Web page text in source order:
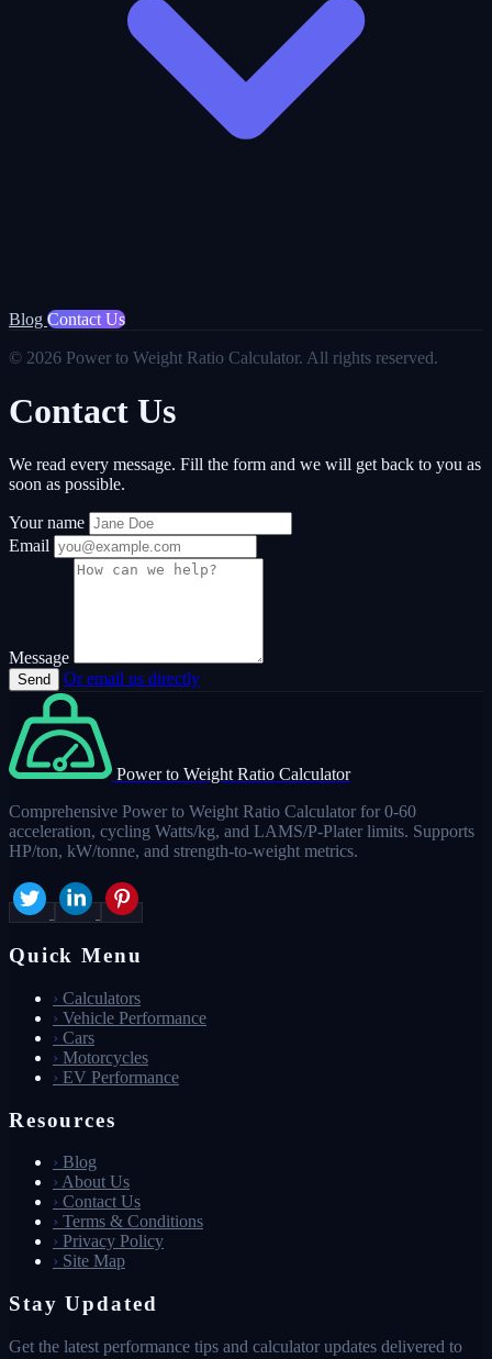
Blog Contact Us
© 2026 Power to Weight Ratio Calculator. All rights reserved.
Contact Us
We read every message. Fill the form and we will get back to you as
soon as possible.
Your name
Email
Message
Send Or email us directly
Power to Weight Ratio Calculator
Comprehensive Power to Weight Ratio Calculator for 0-60
acceleration, cycling Watts/kg, and LAMS/P-Plater limits. Supports
HP/ton, kW/tonne, and strength-to-weight metrics.
Quick Menu
› Calculators
› Vehicle Performance
› Cars
› Motorcycles
› EV Performance
Resources
› Blog
› About Us
› Contact Us
› Terms & Conditions
› Privacy Policy
› Site Map
Stay Updated
Get the latest performance tips and calculator updates delivered to